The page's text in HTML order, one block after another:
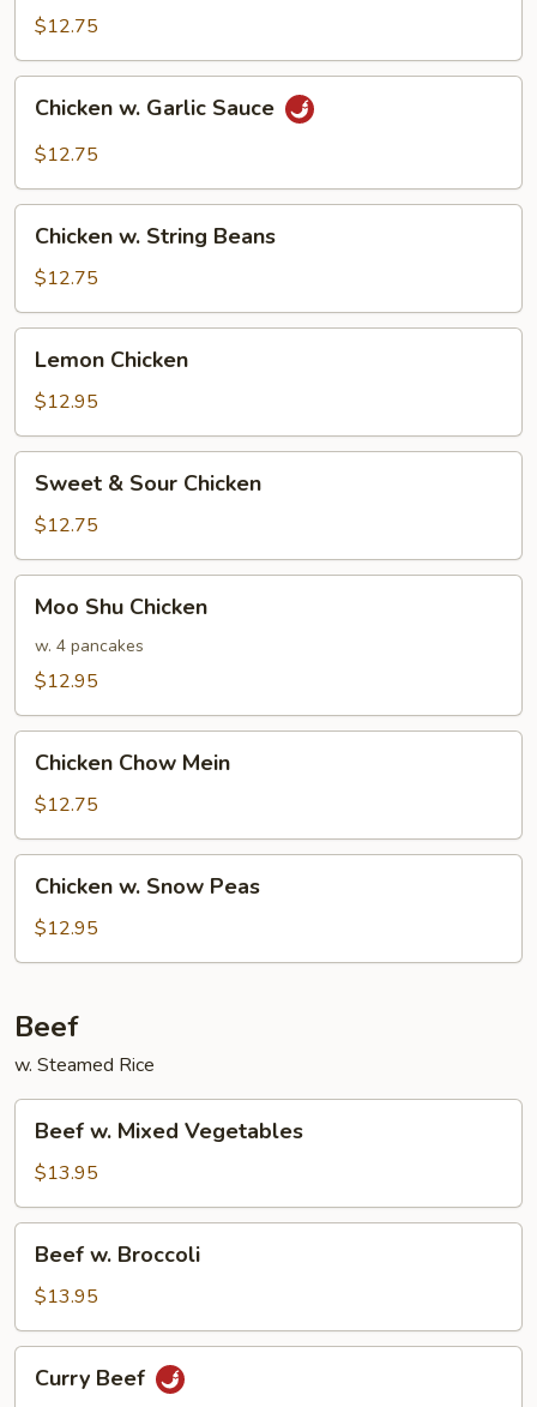
$12.75
Garlic
Chicken w. Garlic Sauce
$12.75
String
Beans
Chicken w. String Beans
$12.75
Chicken
Lemon Chicken
$12.95
Sour
Chicken
Sweet & Sour Chicken
$12.75
Shu
Chicken
Moo Shu Chicken
w. 4 pancakes
$12.95
Chow
Mein
Chicken Chow Mein
$12.75
Snow
Peas
Chicken w. Snow Peas
$12.95
Beef
w. Steamed Rice
Mixed
Vegetables
Beef w. Mixed Vegetables
$13.95
Broccoli
Beef w. Broccoli
$13.95
Beef
Curry Beef